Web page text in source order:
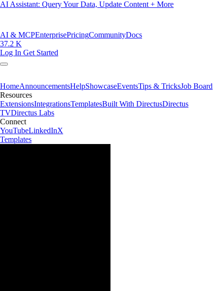
AI Assistant: Query Your Data, Update Content + More
AI & MCPEnterprisePricingCommunityDocs
37.2 K
Log In Get Started
HomeAnnouncementsHelpShowcaseEventsTips & TricksJob Board
Resources
ExtensionsIntegrationsTemplatesBuilt With DirectusDirectus
TVDirectus Labs
Connect
YouTubeLinkedInX
Templates